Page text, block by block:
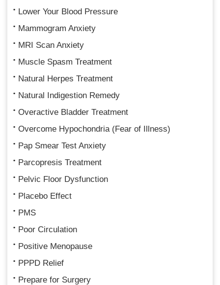
Lower Your Blood Pressure
Mammogram Anxiety
MRI Scan Anxiety
Muscle Spasm Treatment
Natural Herpes Treatment
Natural Indigestion Remedy
Overactive Bladder Treatment
Overcome Hypochondria (Fear of Illness)
Pap Smear Test Anxiety
Parcopresis Treatment
Pelvic Floor Dysfunction
Placebo Effect
PMS
Poor Circulation
Positive Menopause
PPPD Relief
Prepare for Surgery